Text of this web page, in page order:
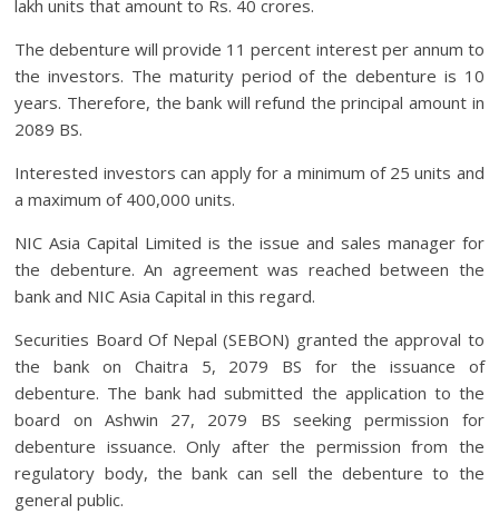
lakh units that amount to Rs. 40 crores.
The debenture will provide 11 percent interest per annum to
the investors. The maturity period of the debenture is 10
years. Therefore, the bank will refund the principal amount in
2089 BS.
Interested investors can apply for a minimum of 25 units and
a maximum of 400,000 units.
NIC Asia Capital Limited is the issue and sales manager for
the debenture. An agreement was reached between the
bank and NIC Asia Capital in this regard.
Securities Board Of Nepal (SEBON) granted the approval to
the bank on Chaitra 5, 2079 BS for the issuance of
debenture. The bank had submitted the application to the
board on Ashwin 27, 2079 BS seeking permission for
debenture issuance. Only after the permission from the
regulatory body, the bank can sell the debenture to the
general public.